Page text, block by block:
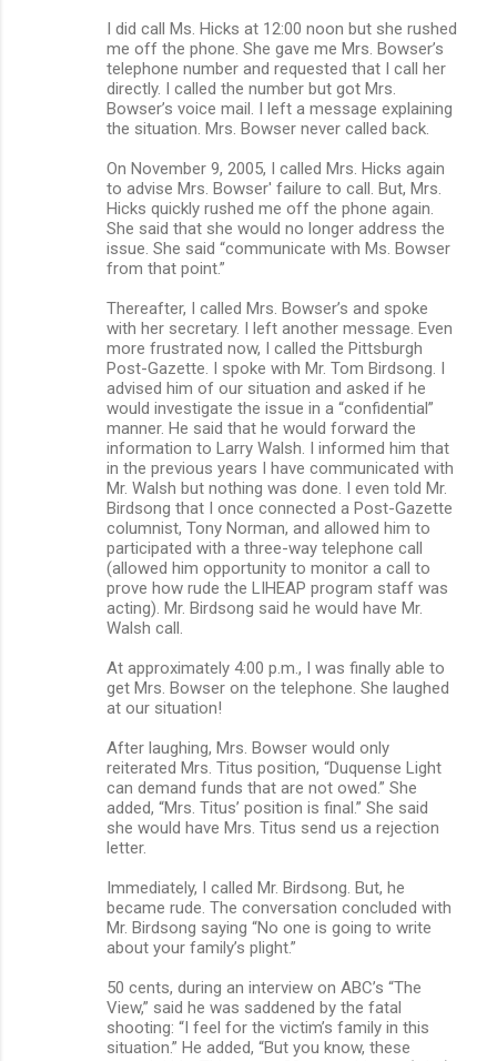
I did call Ms. Hicks at 12:00 noon but she rushed
me off the phone. She gave me Mrs. Bowser’s
telephone number and requested that I call her
directly. I called the number but got Mrs.
Bowser’s voice mail. I left a message explaining
the situation. Mrs. Bowser never called back.
On November 9, 2005, I called Mrs. Hicks again
to advise Mrs. Bowser' failure to call. But, Mrs.
Hicks quickly rushed me off the phone again.
She said that she would no longer address the
issue. She said “communicate with Ms. Bowser
from that point.”
Thereafter, I called Mrs. Bowser’s and spoke
with her secretary. I left another message. Even
more frustrated now, I called the Pittsburgh
Post-Gazette. I spoke with Mr. Tom Birdsong. I
advised him of our situation and asked if he
would investigate the issue in a “confidential”
manner. He said that he would forward the
information to Larry Walsh. I informed him that
in the previous years I have communicated with
Mr. Walsh but nothing was done. I even told Mr.
Birdsong that I once connected a Post-Gazette
columnist, Tony Norman, and allowed him to
participated with a three-way telephone call
(allowed him opportunity to monitor a call to
prove how rude the LIHEAP program staff was
acting). Mr. Birdsong said he would have Mr.
Walsh call.
At approximately 4:00 p.m., I was finally able to
get Mrs. Bowser on the telephone. She laughed
at our situation!
After laughing, Mrs. Bowser would only
reiterated Mrs. Titus position, “Duquense Light
can demand funds that are not owed.” She
added, “Mrs. Titus’ position is final.” She said
she would have Mrs. Titus send us a rejection
letter.
Immediately, I called Mr. Birdsong. But, he
became rude. The conversation concluded with
Mr. Birdsong saying “No one is going to write
about your family’s plight.”
50 cents, during an interview on ABC’s “The
View,” said he was saddened by the fatal
shooting: “I feel for the victim’s family in this
situation.” He added, “But you know, these